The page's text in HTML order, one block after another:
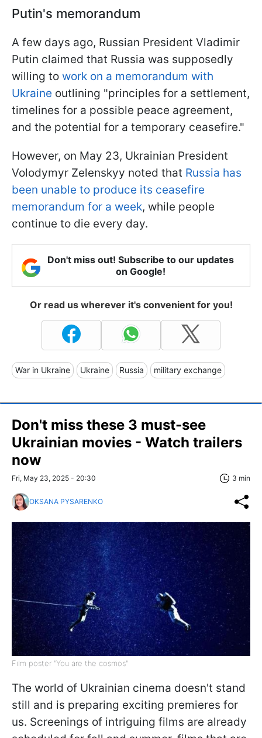
Putin's memorandum
A few days ago, Russian President Vladimir
Putin claimed that Russia was supposedly
willing to work on a memorandum with
Ukraine outlining "principles for a settlement,
timelines for a possible peace agreement,
and the potential for a temporary ceasefire."
However, on May 23, Ukrainian President
Volodymyr Zelenskyy noted that Russia has
been unable to produce its ceasefire
memorandum for a week, while people
continue to die every day.
Don't miss out! Subscribe to our updates
on Google!
Or read us wherever it's convenient for you!
War in Ukraine Ukraine Russia military exchange
Don't miss these 3 must-see
Ukrainian movies - Watch trailers
now
Fri, May 23, 2025 - 20:30 3 min
OKSANA PYSARENKO
Film poster "You are the cosmos"
The world of Ukrainian cinema doesn't stand
still and is preparing exciting premieres for
us. Screenings of intriguing films are already